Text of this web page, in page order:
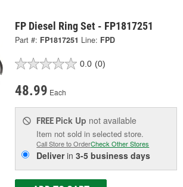
FP Diesel Ring Set - FP1817251
Part #: FP1817251 Line: FPD
0.0 (0)
48.99 Each
FREE Pick Up not available
Item not sold in selected store.
Call Store to OrderCheck Other Stores
Deliverin3-5 business days